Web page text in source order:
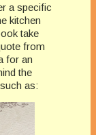
a specific
kitchen
take
from
for an
the
as: